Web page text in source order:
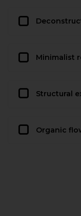
Minimalist
Structural
Organic